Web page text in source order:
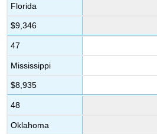
Florida
$9,346
47
Mississippi
$8,935
48
Oklahoma